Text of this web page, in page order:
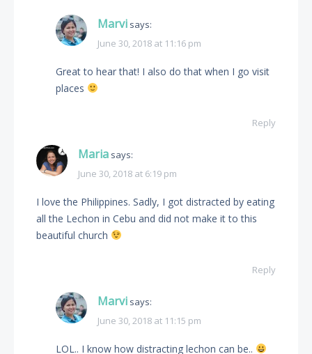
Marvi says:
June 30, 2018 at 11:16 pm
Great to hear that! I also do that when I go visit
places
Reply
Maria says:
June 30, 2018 at 6:19 pm
I love the Philippines. Sadly, I got distracted by eating
all the Lechon in Cebu and did not make it to this
beautiful church
Reply
Marvi says:
June 30, 2018 at 11:15 pm
LOL.. I know how distracting lechon can be..